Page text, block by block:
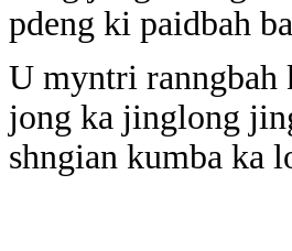
pdeng ki paidbah
U myntri ranngbah
jong ka jinglong
shngian kumba ka